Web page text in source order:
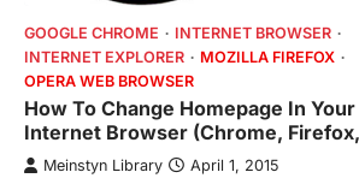
GOOGLE CHROME
INTERNET BROWSER
INTERNET EXPLORER
MOZILLA FIREFOX
OPERA WEB BROWSER
How To Change Homepage In
Internet Browser (Chrome,
Meinstyn Library April 1, 2015